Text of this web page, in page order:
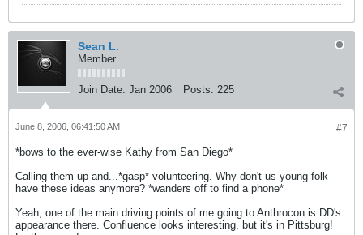
Sean L.
Member
Join Date: Jan 2006 Posts: 225
#7
June 8, 2006, 06:41:50 AM
*bows to the ever-wise Kathy from San Diego*
Calling them up and...*gasp* volunteering. Why don't us young folk
have these ideas anymore? *wanders off to find a phone*
Yeah, one of the main driving points of me going to Anthrocon is DD's
appearance there. Confluence looks interesting, but it's in Pittsburg!